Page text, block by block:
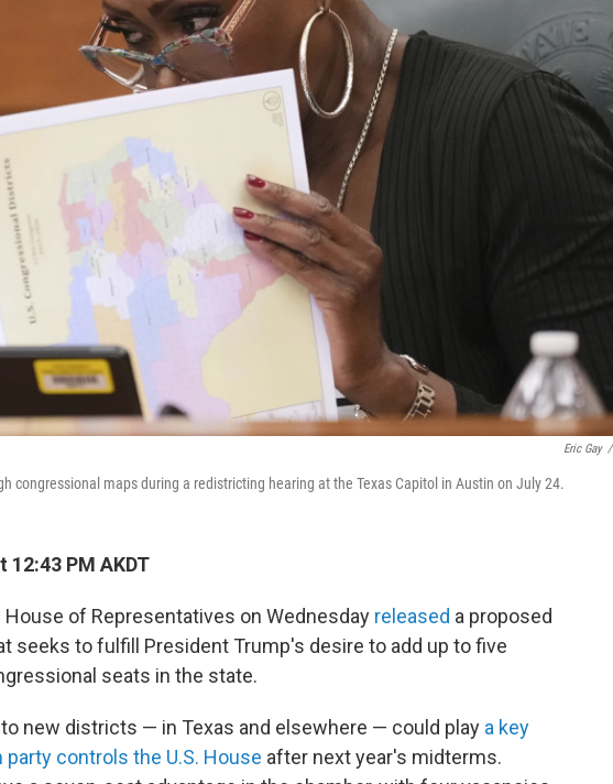
Eric Gay /
congressional maps during a redistricting hearing at the Texas Capitol in Austin on July 24.
12:43 PM AKDT
House of Representatives on Wednesday released a proposed
seeks to fulfill President Trump's desire to add up to five
seats in the state.
new districts — in Texas and elsewhere — could play a key
controls the U.S. House after next year's midterms.